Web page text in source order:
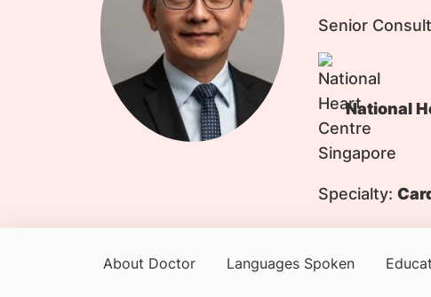
Senior
National
Specialty:
About Doctor Languages Spoken